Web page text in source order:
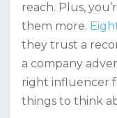
reach. Plus,
them more.
they trust a
a company
right influencer
things to think